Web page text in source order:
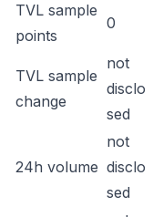
TVL sample
points
0
TVL sample
change
not
disclo
sed
24h volume
not
disclo
sed